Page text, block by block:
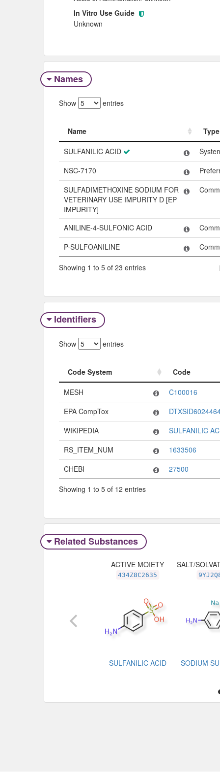
In Vitro Use Guide
Unknown
Names
Show entries
Name
Type
Name
Type
SULFANILIC ACID
NSC-7170
SULFADIMETHOXINE SODIUM FOR
VETERINARY USE IMPURITY D [EP
IMPURITY]
ANILINE-4-SULFONIC ACID
P-SULFOANILINE
Showing 1 to 5 of 23 entries
Identifiers
Show entries
Code System
Code
Code System
MESH
C100016
EPA CompTox
WIKIPEDIA
SULFANILIC
RS_ITEM_NUM
1633506
CHEBI
27500
Showing 1 to 5 of 12 entries
Related Substances
ACTIVE MOIETY
434Z8C2635
SULFANILIC ACID
SALT/
SODIUM